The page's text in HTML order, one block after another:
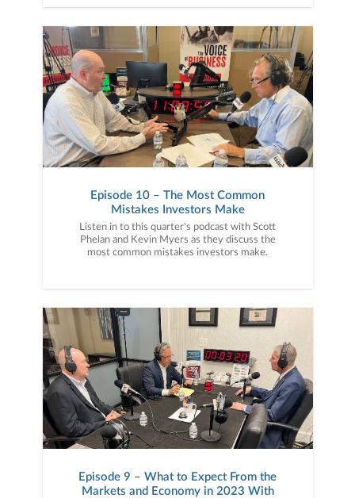
Episode 10 – The Most Common
Mistakes Investors Make
Listen in to this quarter's podcast with Scott
Phelan and Kevin Myers as they discuss the
most common mistakes investors make.
Episode 9 – What to Expect From the
Markets and Economy in 2023 With